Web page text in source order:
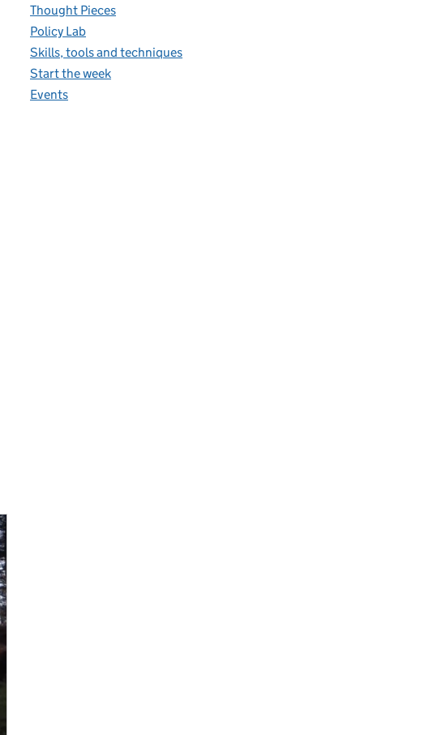
Thought Pieces
Policy Lab
Skills, tools and techniques
Start the week
Events